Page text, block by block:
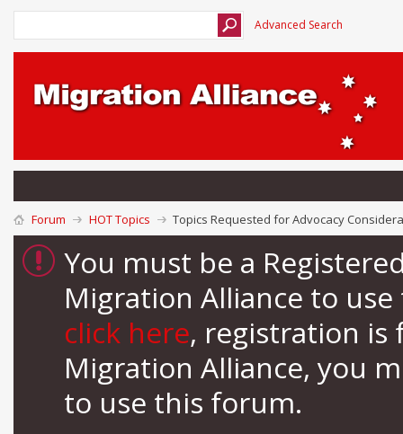
Advanced Search
Forum HOT Topics Topics Requested for Advocacy
You must be a
Migration Alliance to
click here, registration is
Migration Alliance, you
to use this forum.